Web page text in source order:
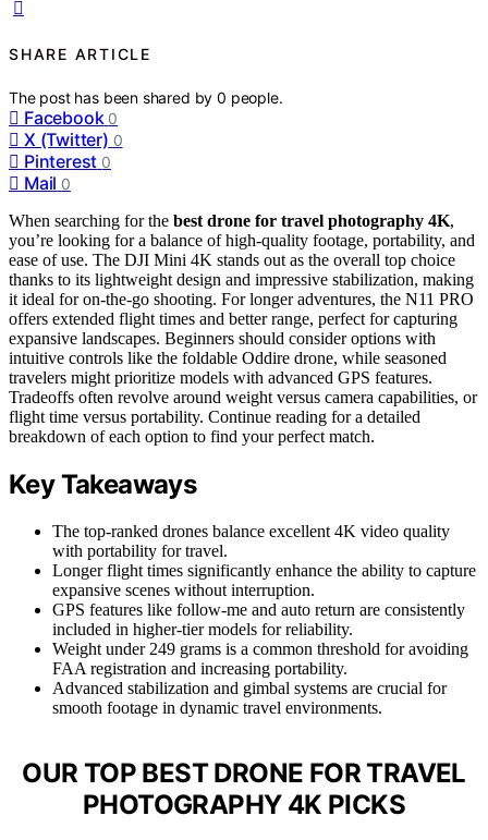
SHARE ARTICLE
The post has been shared by0 people.
Facebook 0
X (Twitter) 0
Pinterest 0
Mail 0
When searching for the best drone for travel photography 4K,
you’re looking for a balance of high-quality footage, portability, and
ease of use. The DJI Mini 4K stands out as the overall top choice
thanks to its lightweight design and impressive stabilization, making
it ideal for on-the-go shooting. For longer adventures, the N11 PRO
offers extended flight times and better range, perfect for capturing
expansive landscapes. Beginners should consider options with
intuitive controls like the foldable Oddire drone, while seasoned
travelers might prioritize models with advanced GPS features.
Tradeoffs often revolve around weight versus camera capabilities, or
flight time versus portability. Continue reading for a detailed
breakdown of each option to find your perfect match.
Key Takeaways
The top-ranked drones balance excellent 4K video quality
with portability for travel.
Longer flight times significantly enhance the ability to capture
expansive scenes without interruption.
GPS features like follow-me and auto return are consistently
included in higher-tier models for reliability.
Weight under 249 grams is a common threshold for avoiding
FAA registration and increasing portability.
Advanced stabilization and gimbal systems are crucial for
smooth footage in dynamic travel environments.
OUR TOP BEST DRONE FOR TRAVEL
PHOTOGRAPHY 4K PICKS